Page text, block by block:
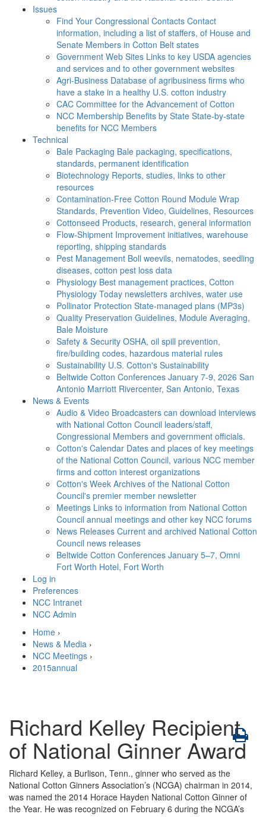
Issues
Find Your Congressional Contacts Contact
information, including a list of staffers, of House and
Senate Members in Cotton Belt states
Government Web Sites Links to key USDA agencies
and services and to other government websites
Agri-Business Database of agribusiness firms who
have a stake in a healthy U.S. cotton industry
CAC Committee for the Advancement of Cotton
NCC Membership Benefits by State State-by-state
benefits for NCC Members
Technical
Bale Packaging Bale packaging, specifications,
standards, permanent identification
Biotechnology Reports, studies, links to other
resources
Contamination-Free Cotton Round Module Wrap
Standards, Prevention Video, Guidelines, Resources
Cottonseed Products, research, general information
Flow-Shipment Improvement initiatives, warehouse
reporting, shipping standards
Pest Management Boll weevils, nematodes, seedling
diseases, cotton pest loss data
Physiology Best management practices, Cotton
Physiology Today newsletters archives, water use
Pollinator Protection State-managed plans (MP3s)
Quality Preservation Guidelines, Module Averaging,
Bale Moisture
Safety & Security OSHA, oil spill prevention,
fire/building codes, hazardous material rules
Sustainability U.S. Cotton's Sustainability
Beltwide Cotton Conferences January 7-9, 2026 San
Antonio Marriott Rivercenter, San Antonio, Texas
News & Events
Audio & Video Broadcasters can download interviews
with National Cotton Council leaders/staff,
Congressional Members and government officials.
Cotton's Calendar Dates and places of key meetings
of the National Cotton Council, various NCC member
firms and cotton interest organizations
Cotton's Week Archives of the National Cotton
Council's premier member newsletter
Meetings Links to information from National Cotton
Council annual meetings and other key NCC forums
News Releases Current and archived National Cotton
Council news releases
Beltwide Cotton Conferences January 5–7, Omni
Fort Worth Hotel, Fort Worth
Log in
Preferences
NCC Intranet
NCC Admin
Home ›
News & Media ›
NCC Meetings ›
2015annual
Richard Kelley Recipient
of National Ginner Award
Richard Kelley, a Burlison, Tenn., ginner who served as the
National Cotton Ginners Association’s (NCGA) chairman in 2014,
was named the 2014 Horace Hayden National Cotton Ginner of
the Year. He was recognized on February 6 during the NCGA’s